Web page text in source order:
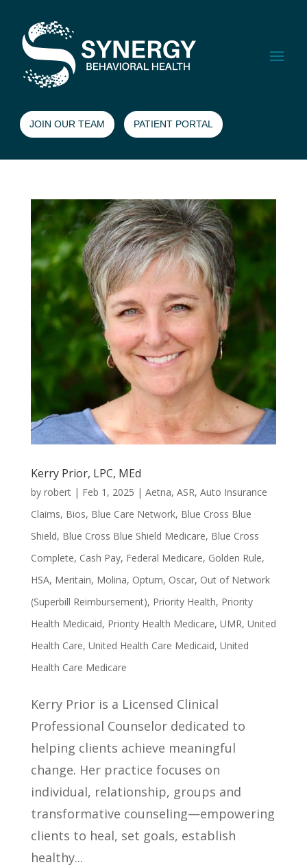
JOIN OUR TEAM PATIENT PORTAL
Kerry Prior, LPC, MEd
by robert| Feb 1, 2025 | Aetna, ASR, Auto Insurance
Claims, Bios, Blue Care Network, Blue Cross Blue
Shield, Blue Cross Blue Shield Medicare, Blue Cross
Complete, Cash Pay, Federal Medicare, Golden Rule,
HSA, Meritain, Molina, Optum, Oscar, Out of Network
(Superbill Reimbursement), Priority Health, Priority
Health Medicaid, Priority Health Medicare, UMR, United
Health Care, United Health Care Medicaid, United
Health Care Medicare
Kerry Prior is a Licensed Clinical
Professional Counselor dedicated to
helping clients achieve meaningful
change. Her practice focuses on
individual, relationship, groups and
transformative counseling—empowering
clients to heal, set goals, establish
healthy...